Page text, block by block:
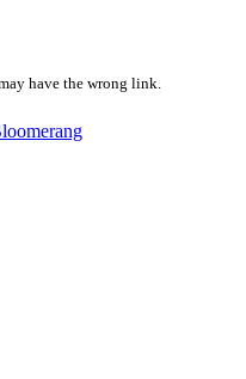
have the wrong link.